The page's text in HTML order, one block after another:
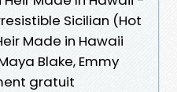
Sicilian (Hot
Made in Hawaii
Blake, Emmy
gratuit